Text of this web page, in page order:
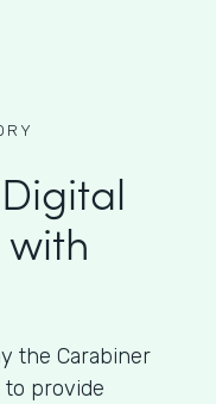
the Carabiner
provide